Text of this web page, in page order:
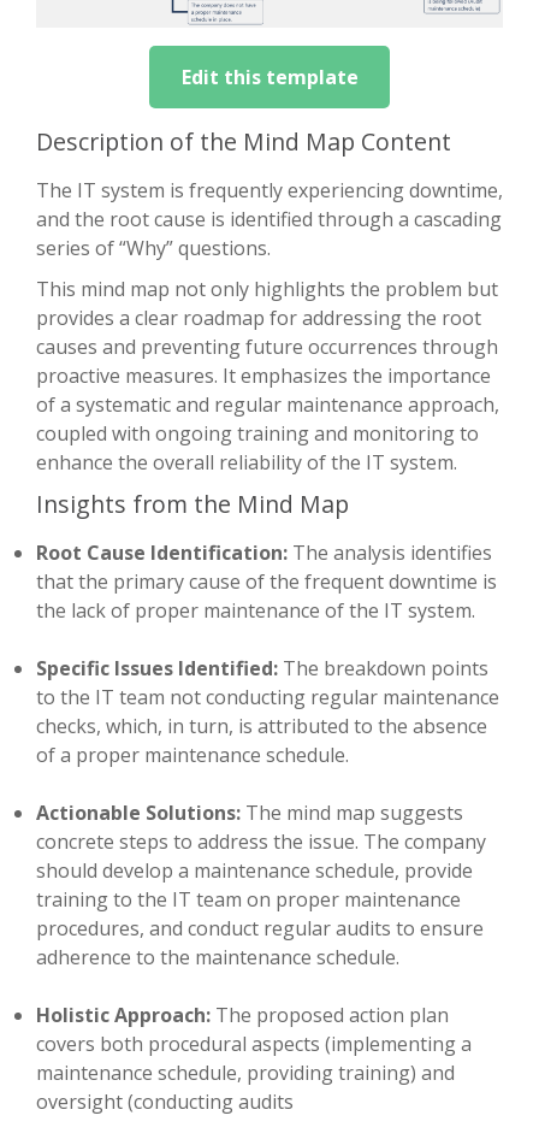
Edit this template
Description of the Mind Map Content
The IT system is frequently experiencing downtime,
and the root cause is identified through a cascading
series of “Why” questions.
This mind map not only highlights the problem but
provides a clear roadmap for addressing the root
causes and preventing future occurrences through
proactive measures. It emphasizes the importance
of a systematic and regular maintenance approach,
coupled with ongoing training and monitoring to
enhance the overall reliability of the IT system.
Insights from the Mind Map
Root Cause Identification: The analysis identifies
that the primary cause of the frequent downtime is
the lack of proper maintenance of the IT system.
Specific Issues Identified: The breakdown points
to the IT team not conducting regular maintenance
checks, which, in turn, is attributed to the absence
of a proper maintenance schedule.
Actionable Solutions: The mind map suggests
concrete steps to address the issue. The company
should develop a maintenance schedule, provide
training to the IT team on proper maintenance
procedures, and conduct regular audits to ensure
adherence to the maintenance schedule.
Holistic Approach: The proposed action plan
covers both procedural aspects (implementing a
maintenance schedule, providing training) and
oversight (conducting audits